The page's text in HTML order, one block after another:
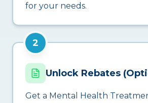
for your needs.
2
Unlock Rebates
Get a Mental Health